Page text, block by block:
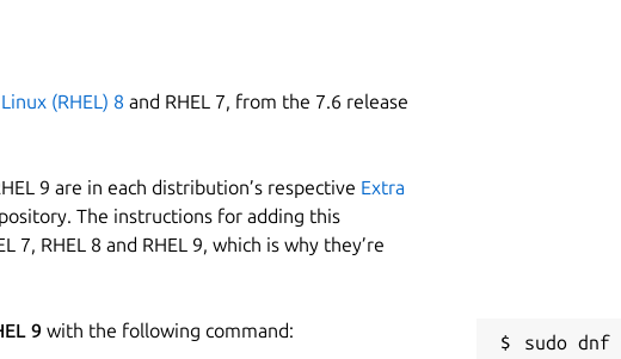
(RHEL) 8 and RHEL 7, from the 7.6 release
9 are in each distribution’s respective Extra
The instructions for adding this
RHEL 8 and RHEL 9, which is why they’re
9 with the following command:
sudo